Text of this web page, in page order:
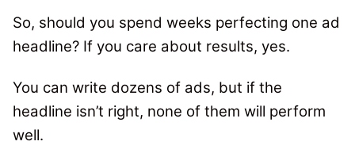
So, should you spend weeks perfecting one ad
headline? If you care about results, yes.
You can write dozens of ads, but if the
headline isn’t right, none of them will perform
well.